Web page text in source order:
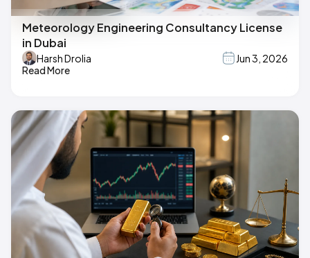
Meteorology Engineering Consultancy License
in Dubai
Harsh Drolia
Jun 3, 2026
Read More